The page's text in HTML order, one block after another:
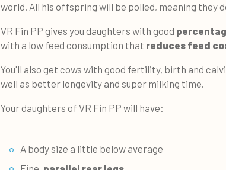
world. All his offspring will be polled, meaning they
VR Fin PP gives you daughters with good
with a low feed consumption that reduces feed
You'll also get cows with good fertility, birth and
well as better longevity and super milking time.
Your daughters of VR Fin PP will have:
A body size a little below average